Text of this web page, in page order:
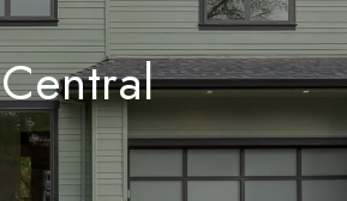
Central